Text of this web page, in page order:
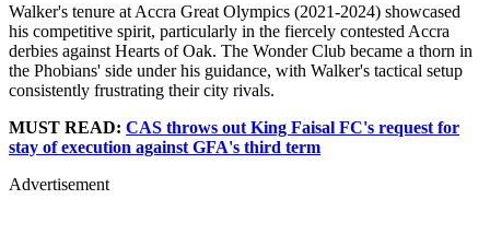
Walker's tenure at Accra Great Olympics (2021-2024) showcased
his competitive spirit, particularly in the fiercely contested Accra
derbies against Hearts of Oak. The Wonder Club became a thorn in
the Phobians' side under his guidance, with Walker's tactical setup
consistently frustrating their city rivals.
MUST READ: CAS throws out King Faisal FC's request for
stay of execution against GFA's third term
Advertisement